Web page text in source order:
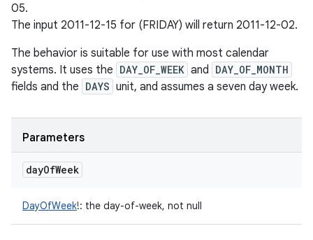
05.
The input 2011-12-15 for (FRIDAY) will return 2011-12-02.
The behavior is suitable for use with most calendar
systems. It uses the DAY_OF_WEEK and DAY_OF_MONTH
fields and the DAYS unit, and assumes a seven day week.
Parameters
dayOfWeek
DayOfWeek!: the day-of-week, not null